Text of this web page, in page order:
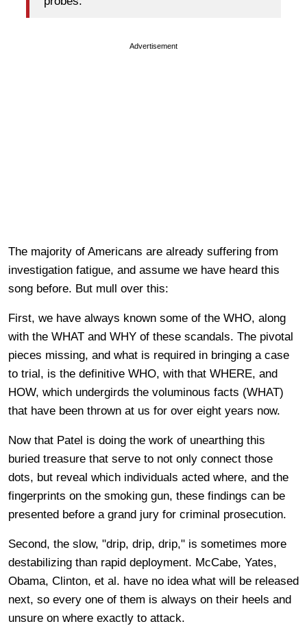
Advertisement
The majority of Americans are already suffering from
investigation fatigue, and assume we have heard this
song before. But mull over this:
First, we have always known some of the WHO, along
with the WHAT and WHY of these scandals. The pivotal
pieces missing, and what is required in bringing a case
to trial, is the definitive WHO, with that WHERE, and
HOW, which undergirds the voluminous facts (WHAT)
that have been thrown at us for over eight years now.
Now that Patel is doing the work of unearthing this
buried treasure that serve to not only connect those
dots, but reveal which individuals acted where, and the
fingerprints on the smoking gun, these findings can be
presented before a grand jury for criminal prosecution.
Second, the slow, "drip, drip, drip," is sometimes more
destabilizing than rapid deployment. McCabe, Yates,
Obama, Clinton, et al. have no idea what will be released
next, so every one of them is always on their heels and
unsure on where exactly to attack.